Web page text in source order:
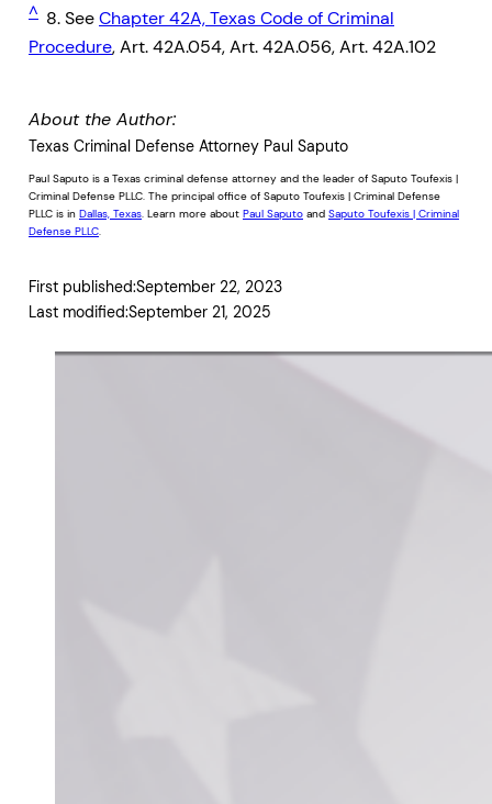
^ 8. SeeChapter 42A, Texas Code of Criminal
Procedure, Art. 42A.054, Art. 42A.056, Art. 42A.102
About the Author:
Texas Criminal Defense Attorney Paul Saputo
Paul Saputo is a Texas criminal defense attorney and the leader of Saputo Toufexis |
Criminal Defense PLLC. The principal office of Saputo Toufexis | Criminal Defense
PLLC is in Dallas, Texas. Learn more about Paul Saputo and Saputo Toufexis | Criminal
Defense PLLC.
First published:September 22, 2023
Last modified:September 21, 2025